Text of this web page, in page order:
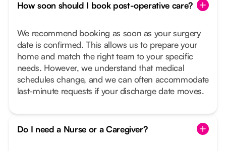
How soon should I book post-operative care?
We recommend booking as soon as your surgery
date is confirmed. This allows us to prepare your
home and match the right team to your specific
needs. However, we understand that medical
schedules change, and we can often accommodate
last-minute requests if your discharge date moves.
Do I need a Nurse or a Caregiver?